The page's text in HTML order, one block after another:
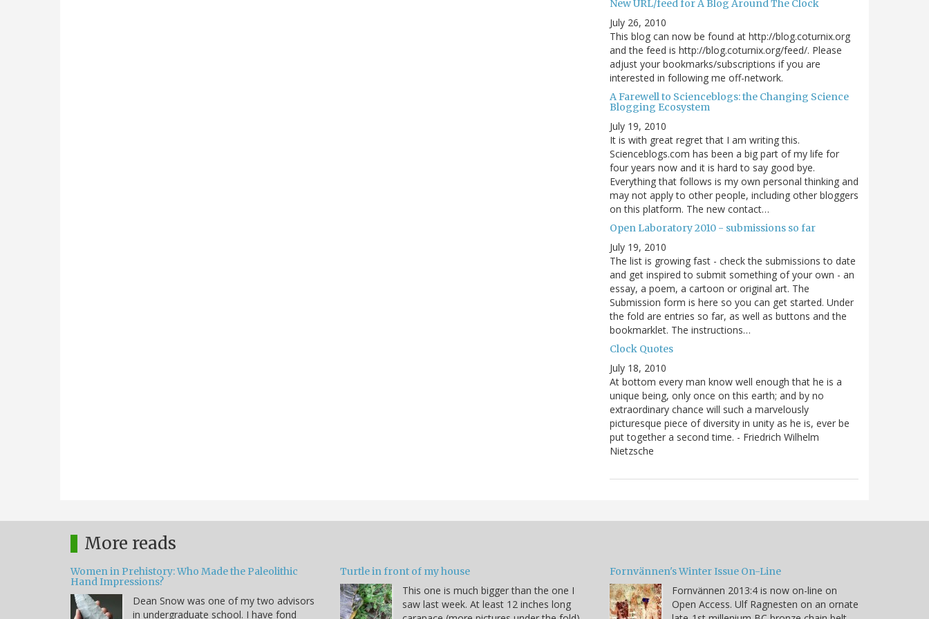
New URL/feed for A Blog Around The Clock
July 26, 2010
This blog can now be found at http://blog.coturnix.org
and the feed is http://blog.coturnix.org/feed/. Please
adjust your bookmarks/subscriptions if you are
interested in following me off-network.
A Farewell to Scienceblogs: the Changing Science
Blogging Ecosystem
July 19, 2010
It is with great regret that I am writing this.
Scienceblogs.com has been a big part of my life for
four years now and it is hard to say good bye.
Everything that follows is my own personal thinking and
may not apply to other people, including other bloggers
on this platform. The new contact…
Open Laboratory 2010 - submissions so far
July 19, 2010
The list is growing fast - check the submissions to date
and get inspired to submit something of your own - an
essay, a poem, a cartoon or original art. The
Submission form is here so you can get started. Under
the fold are entries so far, as well as buttons and the
bookmarklet. The instructions…
Clock Quotes
July 18, 2010
At bottom every man know well enough that he is a
unique being, only once on this earth; and by no
extraordinary chance will such a marvelously
picturesque piece of diversity in unity as he is, ever be
put together a second time. - Friedrich Wilhelm
Nietzsche
More reads
Women in Prehistory: Who Made the Paleolithic
Hand Impressions?
Dean Snow was one of my two advisors
in undergraduate school. I have fond
Turtle in front of my house
This one is much bigger than the one I
saw last week. At least 12 inches long
Fornvännen's Winter Issue On-Line
Fornvännen 2013:4 is now on-line on
Open Access. Ulf Ragnesten on an ornate